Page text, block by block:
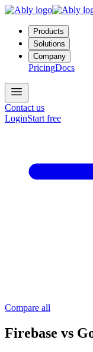
Products
Solutions
Company
PricingDocs
Contact us
LoginStart free
Compare all
Firebase vs